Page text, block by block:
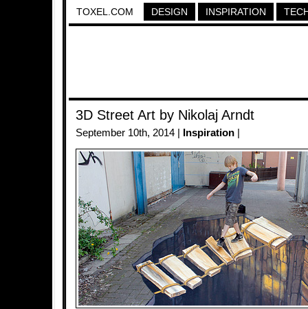
TOXEL.COM DESIGN INSPIRATION
3D Street Art by Nikolaj Arndt
September 10th, 2014 | Inspiration